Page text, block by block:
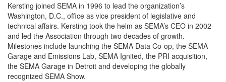
Kersting joined SEMA in 1996 to lead the organization’s
Washington, D.C., office as vice president of legislative and
technical affairs. Kersting took the helm as SEMA’s CEO in 2002
and led the Association through two decades of growth.
Milestones include launching the SEMA Data Co-op, the SEMA
Garage and Emissions Lab, SEMA Ignited, the PRI acquisition,
the SEMA Garage in Detroit and developing the globally
recognized SEMA Show.